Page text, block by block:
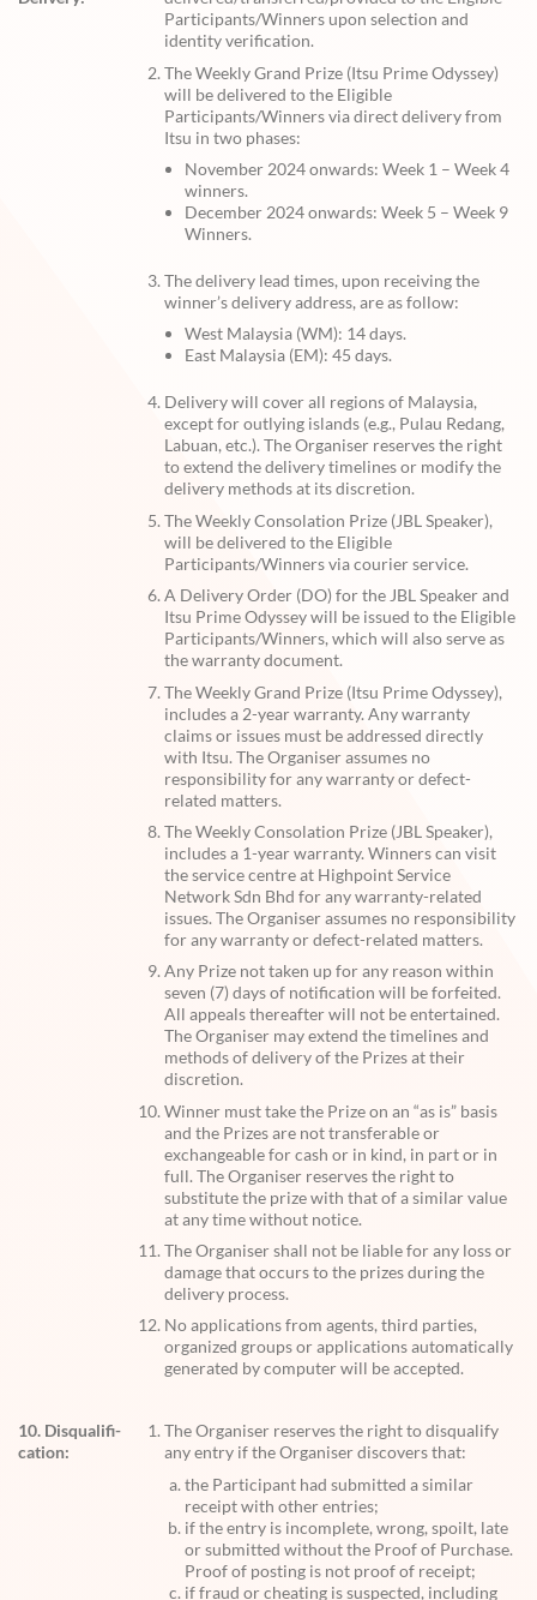
Participants/Winners upon selection and
identity verification.
The Weekly Grand Prize (Itsu Prime Odyssey)
will be delivered to the Eligible
Participants/Winners via direct delivery from
Itsu in two phases:
November 2024 onwards: Week 1 – Week 4
winners.
December 2024 onwards: Week 5 – Week 9
Winners.
The delivery lead times, upon receiving the
winner’s delivery address, are as follow:
West Malaysia (WM): 14 days.
East Malaysia (EM): 45 days.
Delivery will cover all regions of Malaysia,
except for outlying islands (e.g., Pulau Redang,
Labuan, etc.). The Organiser reserves the right
to extend the delivery timelines or modify the
delivery methods at its discretion.
The Weekly Consolation Prize (JBL Speaker),
will be delivered to the Eligible
Participants/Winners via courier service.
A Delivery Order (DO) for the JBL Speaker and
Itsu Prime Odyssey will be issued to the Eligible
Participants/Winners, which will also serve as
the warranty document.
The Weekly Grand Prize (Itsu Prime Odyssey),
includes a 2-year warranty. Any warranty
claims or issues must be addressed directly
with Itsu. The Organiser assumes no
responsibility for any warranty or defect-
related matters.
The Weekly Consolation Prize (JBL Speaker),
includes a 1-year warranty. Winners can visit
the service centre at Highpoint Service
Network Sdn Bhd for any warranty-related
issues. The Organiser assumes no responsibility
for any warranty or defect-related matters.
Any Prize not taken up for any reason within
seven (7) days of notification will be forfeited.
All appeals thereafter will not be entertained.
The Organiser may extend the timelines and
methods of delivery of the Prizes at their
discretion.
Winner must take the Prize on an “as is” basis
and the Prizes are not transferable or
exchangeable for cash or in kind, in part or in
full. The Organiser reserves the right to
substitute the prize with that of a similar value
at any time without notice.
The Organiser shall not be liable for any loss or
damage that occurs to the prizes during the
delivery process.
No applications from agents, third parties,
organized groups or applications automatically
generated by computer will be accepted.
10. Disqualifi-
cation:
The Organiser reserves the right to disqualify
any entry if the Organiser discovers that:
the Participant had submitted a similar
receipt with other entries;
if the entry is incomplete, wrong, spoilt, late
or submitted without the Proof of Purchase.
Proof of posting is not proof of receipt;
if fraud or cheating is suspected, including